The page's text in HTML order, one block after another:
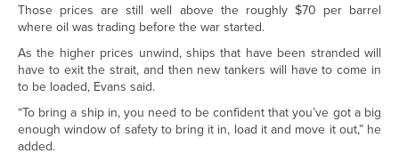
Those prices are still well above the roughly $70 per barrel
where oil was trading before the war started.
As the higher prices unwind, ships that have been stranded will
have to exit the strait, and then new tankers will have to come in
to be loaded, Evans said.
“To bring a ship in, you need to be confident that you’ve got a big
enough window of safety to bring it in, load it and move it out,” he
added.